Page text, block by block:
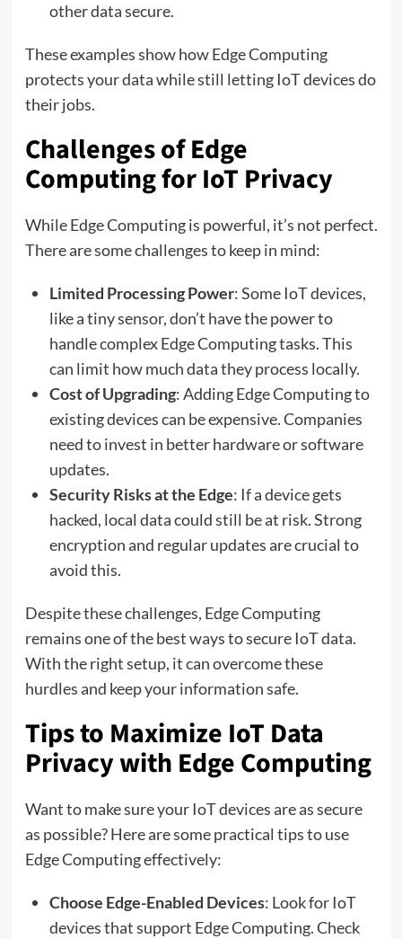
other data secure.
These examples show how Edge Computing
protects your data while still letting IoT devices do
their jobs.
Challenges of Edge
Computing for IoT Privacy
While Edge Computing is powerful, it’s not perfect.
There are some challenges to keep in mind:
Limited Processing Power: Some IoT devices,
like a tiny sensor, don’t have the power to
handle complex Edge Computing tasks. This
can limit how much data they process locally.
Cost of Upgrading: Adding Edge Computing to
existing devices can be expensive. Companies
need to invest in better hardware or software
updates.
Security Risks at the Edge: If a device gets
hacked, local data could still be at risk. Strong
encryption and regular updates are crucial to
avoid this.
Despite these challenges, Edge Computing
remains one of the best ways to secure IoT data.
With the right setup, it can overcome these
hurdles and keep your information safe.
Tips to Maximize IoT Data
Privacy with Edge Computing
Want to make sure your IoT devices are as secure
as possible? Here are some practical tips to use
Edge Computing effectively:
Choose Edge-Enabled Devices: Look for IoT
devices that support Edge Computing. Check